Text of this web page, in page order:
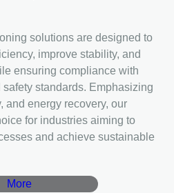
solutions are designed to
improve stability, and
ensuring compliance with
standards. Emphasizing
and energy recovery, our
for industries aiming to
and achieve sustainable
More